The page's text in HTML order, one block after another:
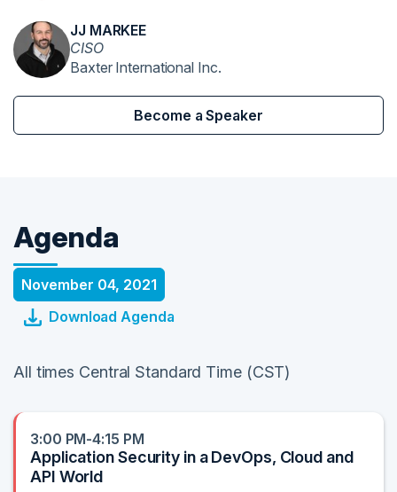
JJ MARKEE
CISO
Baxter International Inc.
Become a Speaker
Agenda
November 04, 2021
Download Agenda
All times Central Standard Time (CST)
3:00 PM-4:15 PM
Application Security in a DevOps, Cloud and
API World